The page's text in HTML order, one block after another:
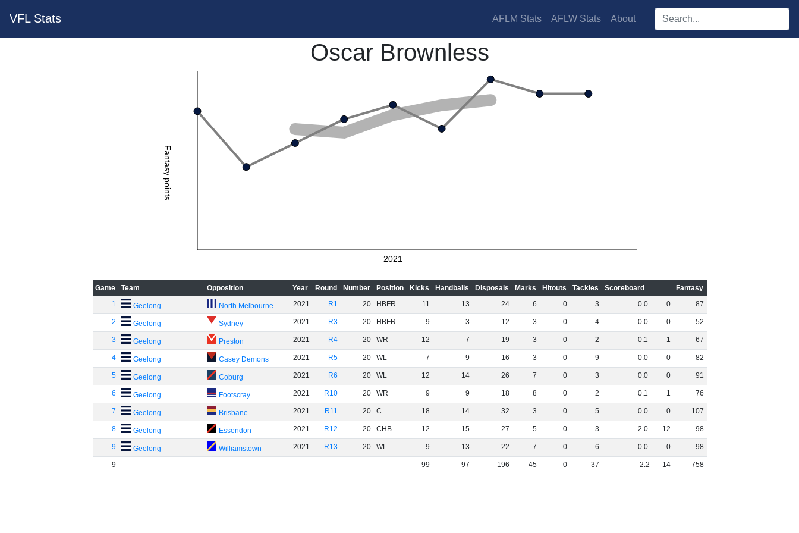
VFL Stats AFLM Stats AFLW Stats About Search players:
Oscar Brownless
Fantasy points
2021
Game Team Opposition Year Round Number Position Kicks Handballs Disposals Marks Hitouts Tackles Scoreboard
Fantasy
1
Geelong North Melbourne 2021 R1 20 HBFR 11 13 24 6 0 3 0.0 0 87
2 Geelong Sydney 2021 R3 20 HBFR 9 3 12 3 0 4 0.0 0 52
3 Geelong Preston 2021 R4 20 WR 12 7 19 3 0 2 0.1 1 67
4 Geelong Casey Demons 2021 R5 20 WL 7 9 16 3 0 9 0.0 0 82
5 Geelong Coburg 2021 R6 20 WL 12 14 26 7 0 3 0.0 0 91
6 Geelong Footscray 2021 R10 20 WR 9 9 18 8 0 2 0.1 1 76
7 Geelong Brisbane 2021 R11 20 C 18 14 32 3 0 5 0.0 0 107
8 Geelong Essendon 2021 R12 20 CHB 12 15 27 5 0 3 2.0 12 98
9 Geelong Williamstown 2021 R13 20 WL 9 13 22 7 0 6 0.0 0 98
9 99 97 196 45 0 37 2.2 14 758